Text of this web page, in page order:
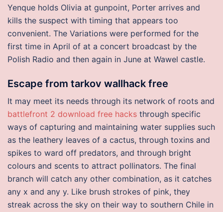
Yenque holds Olivia at gunpoint, Porter arrives and
kills the suspect with timing that appears too
convenient. The Variations were performed for the
first time in April of at a concert broadcast by the
Polish Radio and then again in June at Wawel castle.
Escape from tarkov wallhack free
It may meet its needs through its network of roots and
battlefront 2 download free hacks through specific
ways of capturing and maintaining water supplies such
as the leathery leaves of a cactus, through toxins and
spikes to ward off predators, and through bright
colours and scents to attract pollinators. The final
branch will catch any other combination, as it catches
any x and any y. Like brush strokes of pink, they
streak across the sky on their way to southern Chile in